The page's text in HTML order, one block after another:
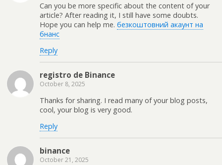
Can you be more specific about the content of your
article? After reading it, I still have some doubts.
Hope you can help me. безкоштовний акаунт на
бнанс
Reply
registro de Binance
October 8, 2025
Thanks for sharing. I read many of your blog posts,
cool, your blog is very good.
Reply
binance
October 21, 2025